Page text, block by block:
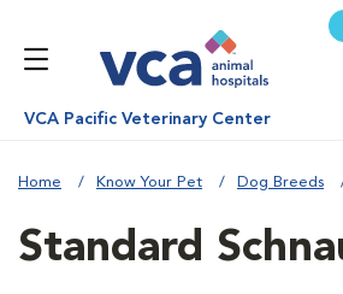
VCA Pacific Veterinary Center
Home Know Your Pet Dog Breeds
Standard